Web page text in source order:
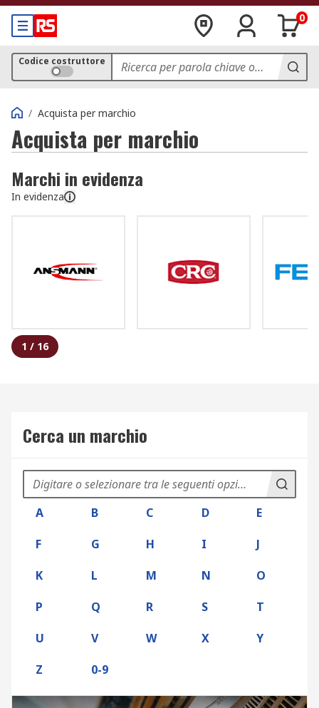
0
Codice costruttore
/ Acquista per marchio
Acquista per marchio
Marchi in evidenza
In evidenza
1 / 16
Cerca un marchio
A B C D
E
F
G H I
J
K
L M N
O
P
Q R S
T
U
V W X
Y
Z
0-9